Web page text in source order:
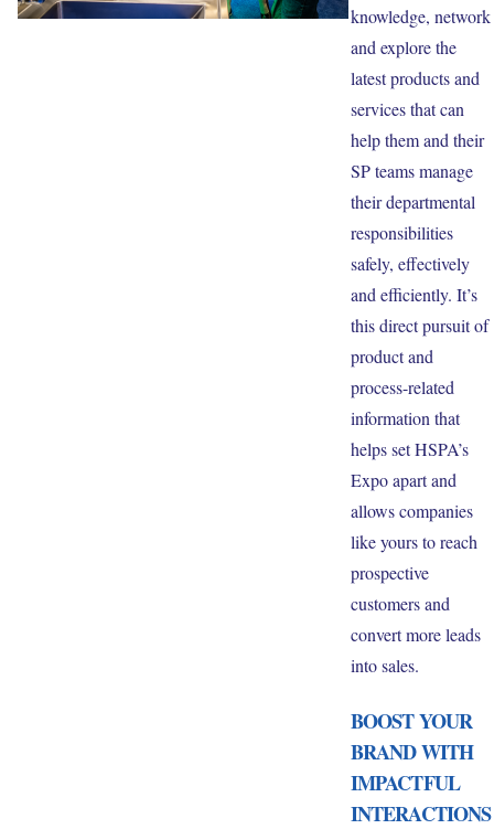
knowledge, network
and explore the
latest products and
services that can
help them and their
SP teams manage
their departmental
responsibilities
safely, effectively
and efficiently. It’s
this direct pursuit of
product and
process-related
information that
helps set HSPA’s
Expo apart and
allows companies
like yours to reach
prospective
customers and
convert more leads
into sales.
BOOST YOUR
BRAND WITH
IMPACTFUL
INTERACTIONS